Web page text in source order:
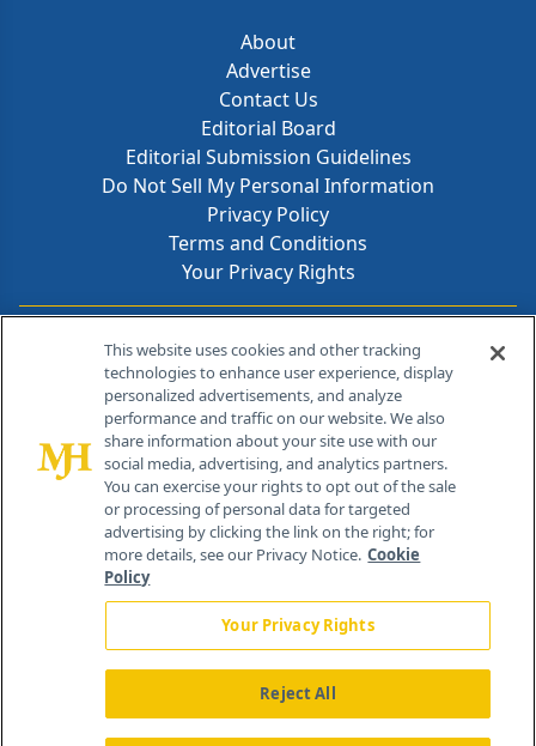
About
Advertise
Contact Us
Editorial Board
Editorial Submission Guidelines
Do Not Sell My Personal Information
Privacy Policy
Terms and Conditions
Your Privacy Rights
Contact Info
259 Prospect Plains Rd, Bldg H
Cranbury, NJ 08512
This website uses cookies and other tracking
technologies to enhance user experience, display
personalized advertisements, and analyze
performance and traffic on our website. We also
share information about your site use with our
social media, advertising, and analytics partners.
You can exercise your rights to opt out of the sale
or processing of personal data for targeted
advertising by clicking the link on the right; for
more details, see our Privacy Notice. Cookie
Policy
Your Privacy Rights
Reject All